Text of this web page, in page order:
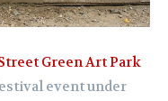
Green Art Park
event under